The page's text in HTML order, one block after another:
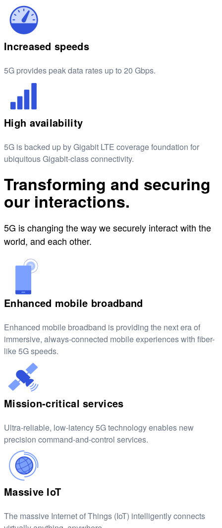
Increased speeds
5G provides peak data rates up to 20 Gbps.
High availability
5G is backed up by Gigabit LTE coverage foundation for
ubiquitous Gigabit-class connectivity.
Transforming and securing
our interactions.
5G is changing the way we securely interact with the
world, and each other.
Enhanced mobile broadband
Enhanced mobile broadband is providing the next era of
immersive, always-connected mobile experiences with fiber-
like 5G speeds.
Mission-critical services
Ultra-reliable, low-latency 5G technology enables new
precision command-and-control services.
Massive IoT
The massive Internet of Things (IoT) intelligently connects